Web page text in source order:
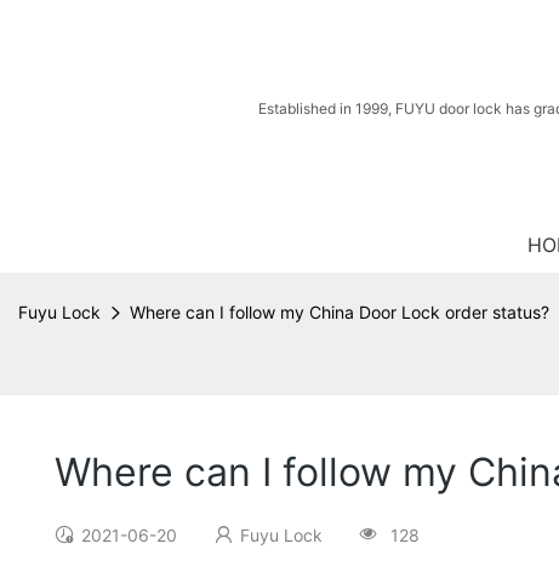
Established in 1999, FUYU door lock has
Fuyu Lock Where can I follow my China Door Lock order status?
Where can I follow my
2021-06-20 Fuyu Lock 128